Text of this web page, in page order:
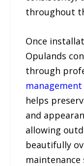
throughout
Once
Opulands
through
management
helps
and
allowing
beautifully